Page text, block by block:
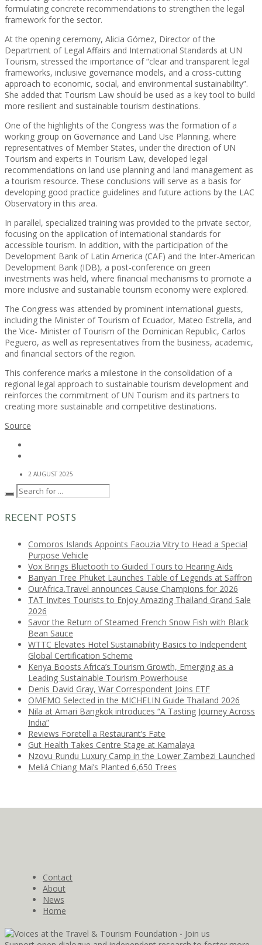
formulating concrete recommendations to strengthen the legal
framework for the sector.
At the opening ceremony, Alicia Gómez, Director of the
Department of Legal Affairs and International Standards at UN
Tourism, stressed the importance of “clear and transparent legal
frameworks, inclusive governance models, and a cross-cutting
approach to economic, social, and environmental sustainability”.
She added that Tourism Law should be used as a key tool to build
more resilient and sustainable tourism destinations.
One of the highlights of the Congress was the formation of a
working group on Governance and Land Use Planning, where
representatives of Member States, under the direction of UN
Tourism and experts in Tourism Law, developed legal
recommendations on land use planning and land management as
a tourism resource. These conclusions will serve as a basis for
developing good practice guidelines and future actions by the LAC
Observatory in this area.
In parallel, specialized training was provided to the private sector,
focusing on the application of international standards for
accessible tourism. In addition, with the participation of the
Development Bank of Latin America (CAF) and the Inter-American
Development Bank (IDB), a post-conference on green
investments was held, where financial mechanisms to promote a
more inclusive and sustainable tourism economy were explored.
The Congress was attended by prominent international guests,
including the Minister of Tourism of Ecuador, Mateo Estrella, and
the Vice- Minister of Tourism of the Dominican Republic, Carlos
Peguero, as well as representatives from the business, academic,
and financial sectors of the region.
This conference marks a milestone in the consolidation of a
regional legal approach to sustainable tourism development and
reinforces the commitment of UN Tourism and its partners to
creating more sustainable and competitive destinations.
Source
2 AUGUST 2025
RECENT POSTS
Comoros Islands Appoints Faouzia Vitry to Head a Special
Purpose Vehicle
Vox Brings Bluetooth to Guided Tours to Hearing Aids
Banyan Tree Phuket Launches Table of Legends at Saffron
OurAfrica.Travel announces Cause Champions for 2026
TAT Invites Tourists to Enjoy Amazing Thailand Grand Sale
2026
Savor the Return of Steamed French Snow Fish with Black
Bean Sauce
WTTC Elevates Hotel Sustainability Basics to Independent
Global Certification Scheme
Kenya Boosts Africa’s Tourism Growth, Emerging as a
Leading Sustainable Tourism Powerhouse
Denis David Gray, War Correspondent Joins ETF
OMEMO Selected in the MICHELIN Guide Thailand 2026
Nila at Amari Bangkok introduces “A Tasting Journey Across
India”
Reviews Foretell a Restaurant’s Fate
Gut Health Takes Centre Stage at Kamalaya
Nzovu Rundu Luxury Camp in the Lower Zambezi Launched
Meliá Chiang Mai’s Planted 6,650 Trees
Contact
About
News
Home